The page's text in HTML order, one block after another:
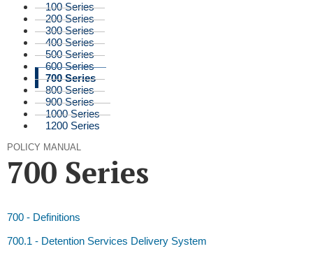
100 Series
200 Series
300 Series
400 Series
500 Series
600 Series
700 Series
800 Series
900 Series
1000 Series
1200 Series
POLICY MANUAL
700 Series
700 - Definitions
700.1 - Detention Services Delivery System